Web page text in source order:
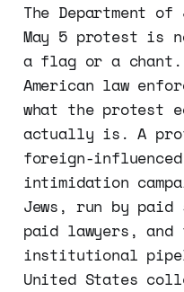
The Department
May 5 protest is
a flag or a
American law
what the protest
actually is. A
foreign-
intimidation
Jews, run by
paid lawyers, and
institutional
United States